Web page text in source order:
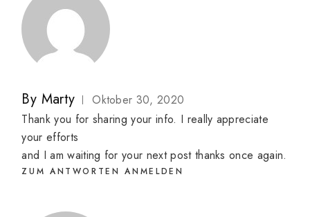
By Marty
Oktober 30, 2020
Thank you for sharing your info. I really appreciate
your efforts
and I am waiting for your next post thanks once again.
ZUM ANTWORTEN ANMELDEN